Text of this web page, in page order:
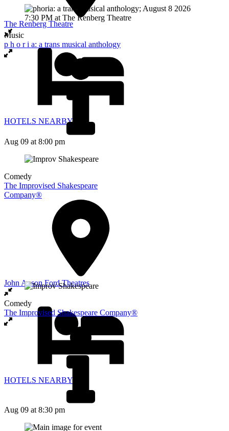
The Renberg Theatre
HOTELS NEARBY
Music
p h o r i a: a trans musical anthology
Aug 09 at 8:00 pm
Comedy
The Improvised Shakespeare
Company®
John Anson Ford Theatres
HOTELS NEARBY
Comedy
The Improvised Shakespeare Company®
Aug 09 at 8:30 pm